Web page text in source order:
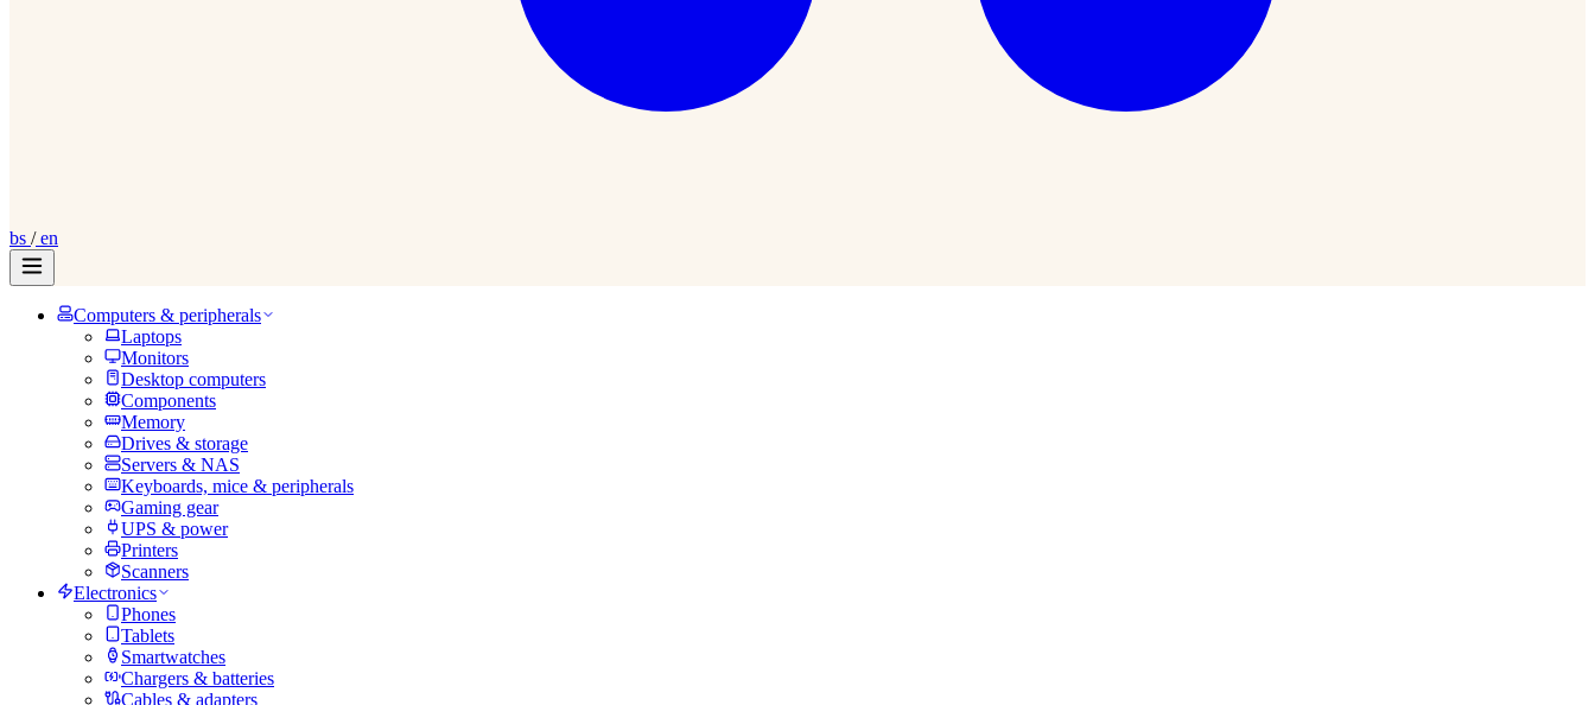
bs /en
Computers & peripherals
Laptops
Monitors
Desktop computers
Components
Memory
Drives & storage
Servers & NAS
Keyboards, mice & peripherals
Gaming gear
UPS & power
Printers
Scanners
Electronics
Phones
Tablets
Smartwatches
Chargers & batteries
Cables & adapters